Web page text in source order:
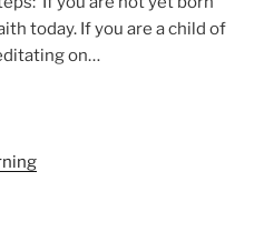
today. If you are a child of
on…